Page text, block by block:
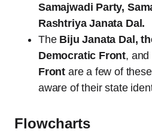
Samajwadi Party,
Rashtriya Janata Dal.
The Biju Janata Dal,
Democratic Front, and
Front are a few of
aware of their state
Flowcharts